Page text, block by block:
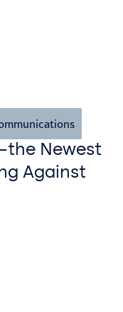
Newest
Against